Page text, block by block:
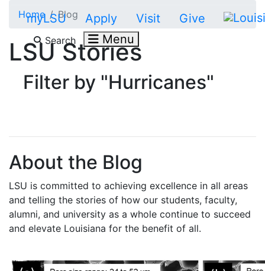
myLSU Apply Visit Give
Search Menu
Home Blog
LSU Stories
Filter by "Hurricanes"
About the Blog
LSU is committed to achieving excellence in all areas
and telling the stories of how our students, faculty,
alumni, and university as a whole continue to succeed
and elevate Louisiana for the benefit of all.